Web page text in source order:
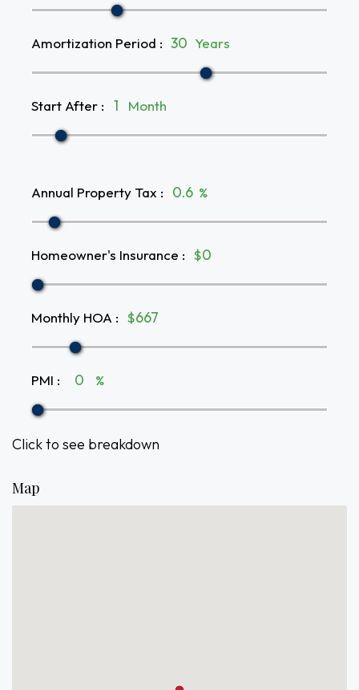
Amortization Period : Years
Start After : Month
Annual Property Tax : %
Homeowner's Insurance : $
Monthly HOA : $
PMI : %
Click to see breakdown
Map